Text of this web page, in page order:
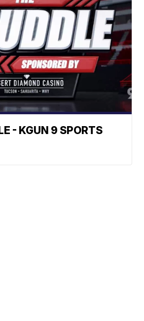
- KGUN 9 SPORTS